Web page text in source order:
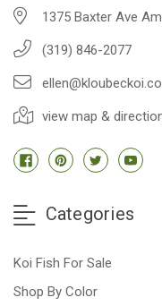
1375 Baxter Ave
(319) 846-2077
view map &
Categories
Koi Fish For Sale
Shop By Color